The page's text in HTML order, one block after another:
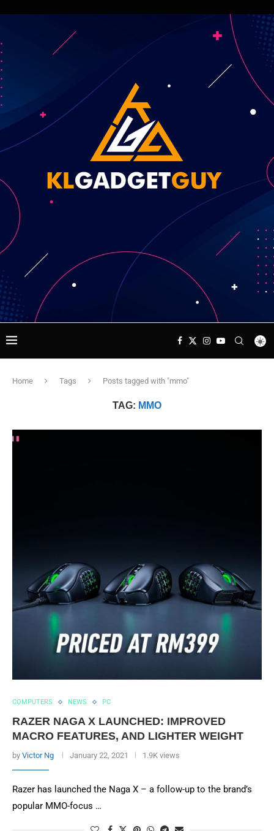
Home Tags Posts tagged with "mmo"
TAG: MMO
COMPUTERS NEWS PC
RAZER NAGA X LAUNCHED: IMPROVED
MACRO FEATURES, AND LIGHTER WEIGHT
by Victor Ng January 22, 2021 1.9K views
Razer has launched the Naga X – a follow-up to the brand’s
popular MMO-focus …